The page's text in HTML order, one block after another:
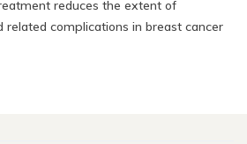
reduces the extent of
related complications in breast cancer